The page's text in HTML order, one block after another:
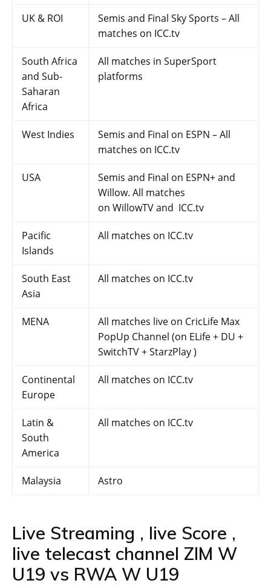
UK & ROI
Semis and Final Sky Sports – All
matches on ICC.tv
South Africa
and Sub-
Saharan
Africa
All matches in SuperSport
platforms
West Indies
Semis and Final on ESPN – All
matches on ICC.tv
USA
Semis and Final on ESPN+ and
Willow. All matches
on WillowTV and ICC.tv
Pacific
Islands
All matches on ICC.tv
South East
Asia
All matches on ICC.tv
MENA
All matches live on CricLife Max
PopUp Channel (on ELife + DU +
SwitchTV + StarzPlay )
Continental
Europe
All matches on ICC.tv
Latin &
South
America
All matches on ICC.tv
Malaysia Astro
Live Streaming , live Score ,
live telecast channel ZIM W
U19 vs RWA W U19